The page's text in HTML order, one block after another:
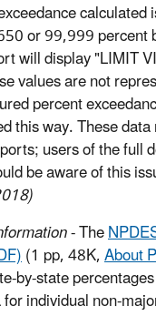
calculated
or 99,999 percent
will display "LIMIT
values are not
percent
this way. These
users of the full
be aware of this
- The
(1 pp, 48K,About
by-state
individual non-